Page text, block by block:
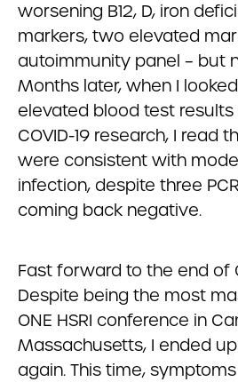
worsening B12, D, iron
markers, two elevated
autoimmunity panel – but
Months later, when I
elevated blood test
COVID-19 research, I read
were consistent with
infection, despite three
coming back negative.
Fast forward to the end of
Despite being the most
ONE HSRI conference in
Massachusetts, I ended
again. This time,